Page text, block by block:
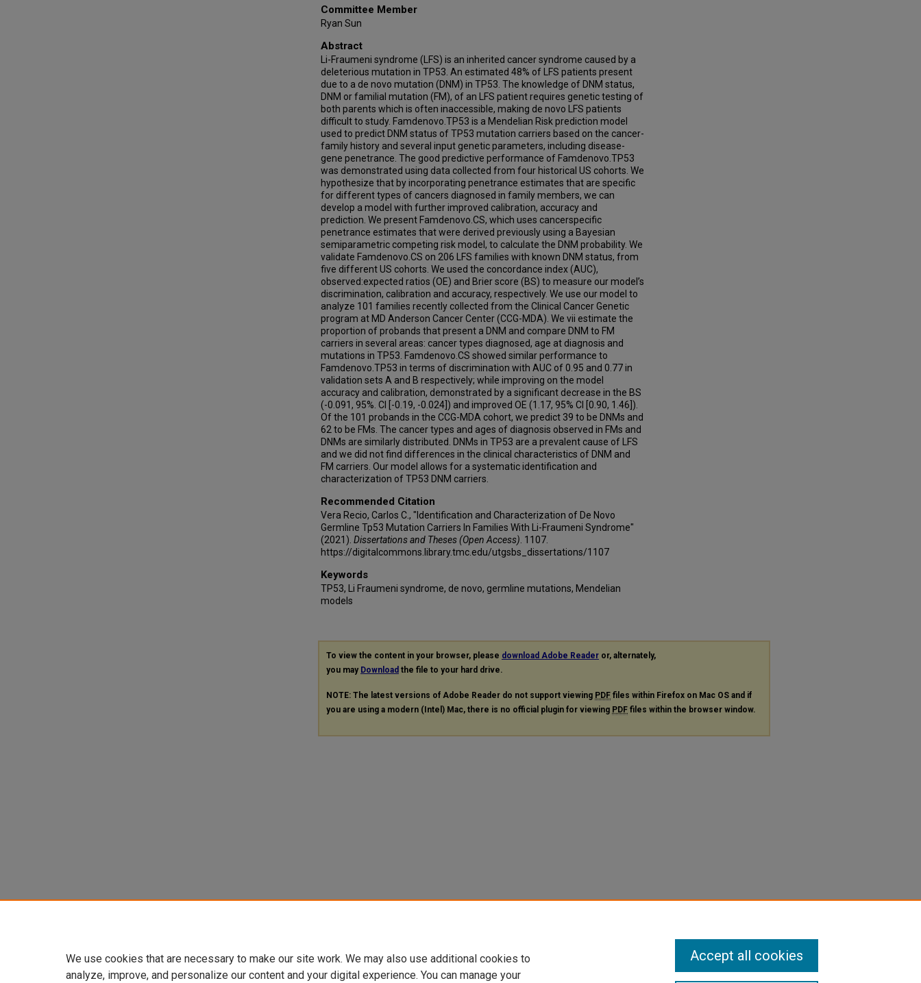
Committee Member
Ryan Sun
Abstract
Li-Fraumeni syndrome (LFS) is an inherited cancer syndrome caused by a
deleterious mutation in TP53. An estimated 48% of LFS patients present
due to a de novo mutation (DNM) in TP53. The knowledge of DNM status,
DNM or familial mutation (FM), of an LFS patient requires genetic testing of
both parents which is often inaccessible, making de novo LFS patients
difficult to study. Famdenovo.TP53 is a Mendelian Risk prediction model
used to predict DNM status of TP53 mutation carriers based on the cancer-
family history and several input genetic parameters, including disease-
gene penetrance. The good predictive performance of Famdenovo.TP53
was demonstrated using data collected from four historical US cohorts. We
hypothesize that by incorporating penetrance estimates that are specific
for different types of cancers diagnosed in family members, we can
develop a model with further improved calibration, accuracy and
prediction. We present Famdenovo.CS, which uses cancerspecific
penetrance estimates that were derived previously using a Bayesian
semiparametric competing risk model, to calculate the DNM probability. We
validate Famdenovo.CS on 206 LFS families with known DNM status, from
five different US cohorts. We used the concordance index (AUC),
observed:expected ratios (OE) and Brier score (BS) to measure our model’s
discrimination, calibration and accuracy, respectively. We use our model to
analyze 101 families recently collected from the Clinical Cancer Genetic
program at MD Anderson Cancer Center (CCG-MDA). We vii estimate the
proportion of probands that present a DNM and compare DNM to FM
carriers in several areas: cancer types diagnosed, age at diagnosis and
mutations in TP53. Famdenovo.CS showed similar performance to
Famdenovo.TP53 in terms of discrimination with AUC of 0.95 and 0.77 in
validation sets A and B respectively; while improving on the model
accuracy and calibration, demonstrated by a significant decrease in the BS
(-0.091, 95%. CI [-0.19, -0.024]) and improved OE (1.17, 95% CI [0.90, 1.46]).
Of the 101 probands in the CCG-MDA cohort, we predict 39 to be DNMs and
62 to be FMs. The cancer types and ages of diagnosis observed in FMs and
DNMs are similarly distributed. DNMs in TP53 are a prevalent cause of LFS
and we did not find differences in the clinical characteristics of DNM and
FM carriers. Our model allows for a systematic identification and
characterization of TP53 DNM carriers.
Recommended Citation
Vera Recio, Carlos C., "Identification and Characterization of De Novo
Germline Tp53 Mutation Carriers In Families With Li-Fraumeni Syndrome"
(2021). Dissertations and Theses (Open Access) . 1107.
https://digitalcommons.library.tmc.edu/utgsbs_dissertations/1107
Keywords
TP53, Li Fraumeni syndrome, de novo, germline mutations, Mendelian
models
To view the content in your browser, please download Adobe Reader or, alternately,
you may Download the file to your hard drive.
NOTE: The latest versions of Adobe Reader do not support viewing PDF files within Firefox on Mac OS and if
you are using a modern (Intel) Mac, there is no official plugin for viewing PDF files within the browser window.
We use cookies that are necessary to make our site work. We may also use additional cookies to
analyze, improve, and personalize our content and your digital experience. You can manage your
Accept all cookies